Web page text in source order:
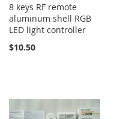
8 keys RF remote
aluminum shell RGB
LED light controller
$10.50